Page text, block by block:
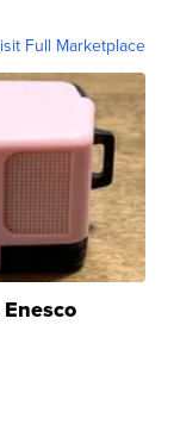
Full Marketplace